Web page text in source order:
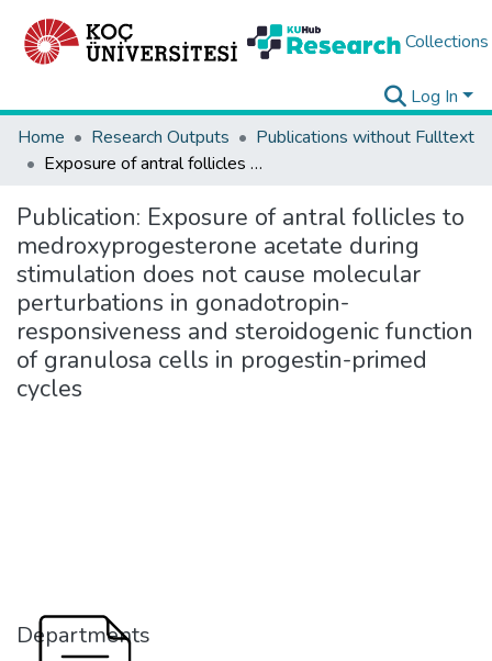
Collections
Log In
Home
Research Outputs
Publications without Fulltext
Exposure of antral follicles to medroxyprogesterone acetate during stimulation does not cause molecular perturbations in gonadotropin-responsiveness and steroidogenic function of granulosa cells in progestin-primed cycles
Publication: Exposure of antral follicles to
medroxyprogesterone acetate during
stimulation does not cause molecular
perturbations in gonadotropin-
responsiveness and steroidogenic function
of granulosa cells in progestin-primed
cycles
Departments